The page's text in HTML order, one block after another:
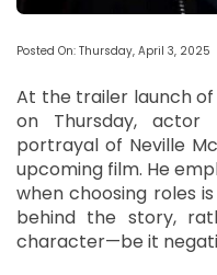
Posted On: Thursday, April 3, 2025
At the trailer launch of
on Thursday, actor
portrayal of Neville
upcoming film. He
when choosing roles
behind the story,
character—be it